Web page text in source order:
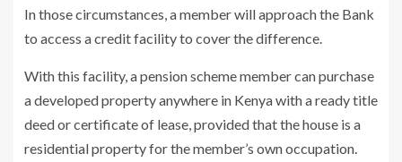
In those circumstances, a member will approach the Bank
to access a credit facility to cover the difference.
With this facility, a pension scheme member can purchase
a developed property anywhere in Kenya with a ready title
deed or certificate of lease, provided that the house is a
residential property for the member’s own occupation.